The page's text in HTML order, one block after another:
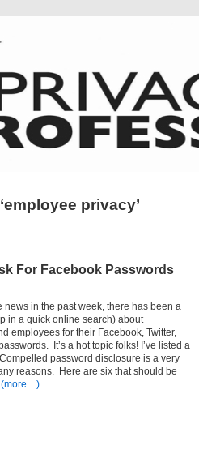
privacy’
For Facebook Passwords
news in the past week, there has been a
in a quick online search) about
employees for their Facebook, Twitter,
It’s a hot topic folks! I’ve listed a
password disclosure is a very
reasons. Here are six that should be
(more…)